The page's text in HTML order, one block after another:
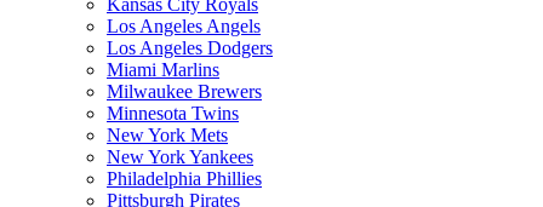
Los Angeles Angels
Los Angeles Dodgers
Miami Marlins
Milwaukee Brewers
Minnesota Twins
New York Mets
New York Yankees
Philadelphia Phillies
Pittsburgh Pirates